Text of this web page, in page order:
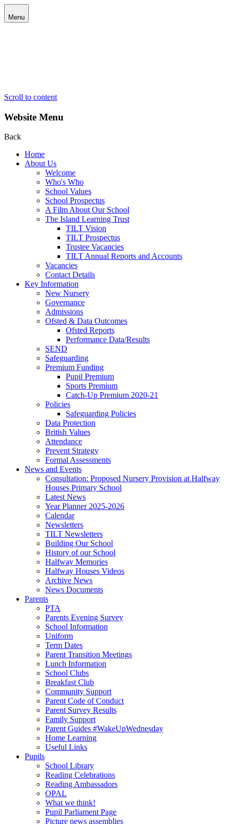
Menu
Scroll to content
Website Menu
Back
Home
About Us
Welcome
Who's Who
School Values
School Prospectus
A Film About Our School
The Island Learning Trust
TILT Vision
TILT Prospectus
Trustee Vacancies
TILT Annual Reports and Accounts
Vacancies
Contact Details
Key Information
New Nursery
Governance
Admissions
Ofsted & Data Outcomes
Ofsted Reports
Performance Data/Results
SEND
Safeguarding
Premium Funding
Pupil Premium
Sports Premium
Catch-Up Premium 2020-21
Policies
Safeguarding Policies
Data Protection
British Values
Attendance
Prevent Strategy
Formal Assessments
News and Events
Consultation: Proposed Nursery Provision at Halfway
Houses Primary School
Latest News
Year Planner 2025-2026
Calendar
Newsletters
TILT Newsletters
Building Our School
History of our School
Halfway Memories
Halfway Houses Videos
Archive News
News Documents
Parents
PTA
Parents Evening Survey
School Information
Uniform
Term Dates
Parent Transition Meetings
Lunch Information
School Clubs
Breakfast Club
Community Support
Parent Code of Conduct
Parent Survey Results
Family Support
Parent Guides #WakeUpWednesday
Home Learning
Useful Links
Pupils
School Library
Reading Celebrations
Reading Ambassadors
OPAL
What we think!
Pupil Parliament Page
Picture news assemblies